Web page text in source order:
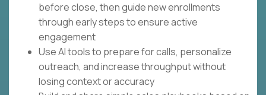
before close, then guide new enrollments
through early steps to ensure active
engagement
Use AI tools to prepare for calls, personalize
outreach, and increase throughput without
losing context or accuracy